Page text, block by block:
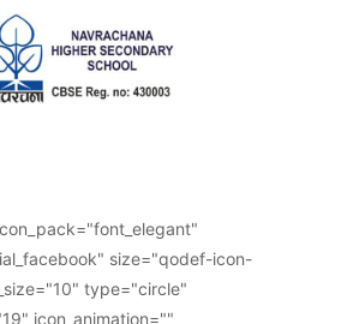
size="qodef-icon-
type="circle"
icon_animation=""